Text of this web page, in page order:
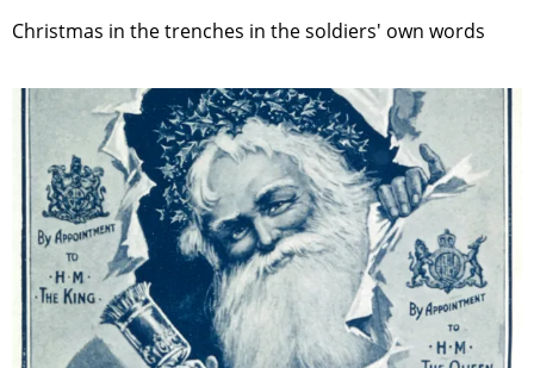
Christmas in the trenches in the soldiers' own words